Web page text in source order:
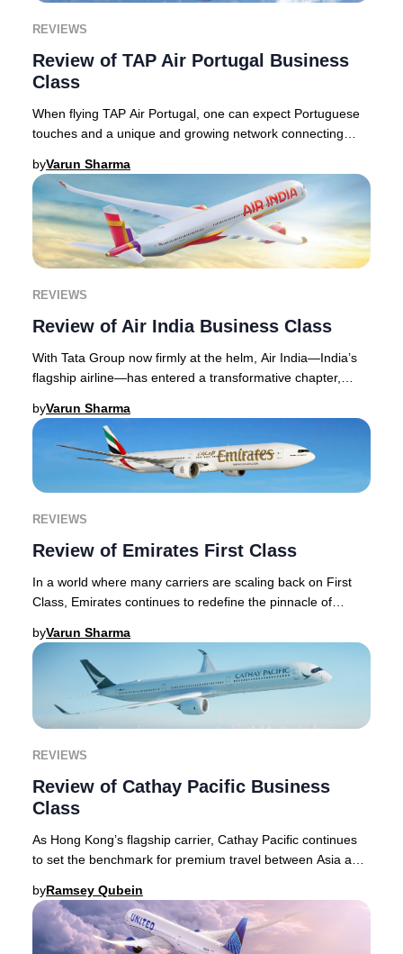
REVIEWS
Review of TAP Air Portugal Business
Class
When flying TAP Air Portugal, one can expect Portuguese
touches and a unique and growing network connecting
byVarun Sharma
REVIEWS
Review of Air India Business Class
With Tata Group now firmly at the helm, Air India—India’s
flagship airline—has entered a transformative chapter,
byVarun Sharma
REVIEWS
Review of Emirates First Class
In a world where many carriers are scaling back on First
Class, Emirates continues to redefine the pinnacle of
byVarun Sharma
REVIEWS
Review of Cathay Pacific Business
Class
As Hong Kong’s flagship carrier, Cathay Pacific continues
to set the benchmark for premium travel between Asia and
byRamsey Qubein